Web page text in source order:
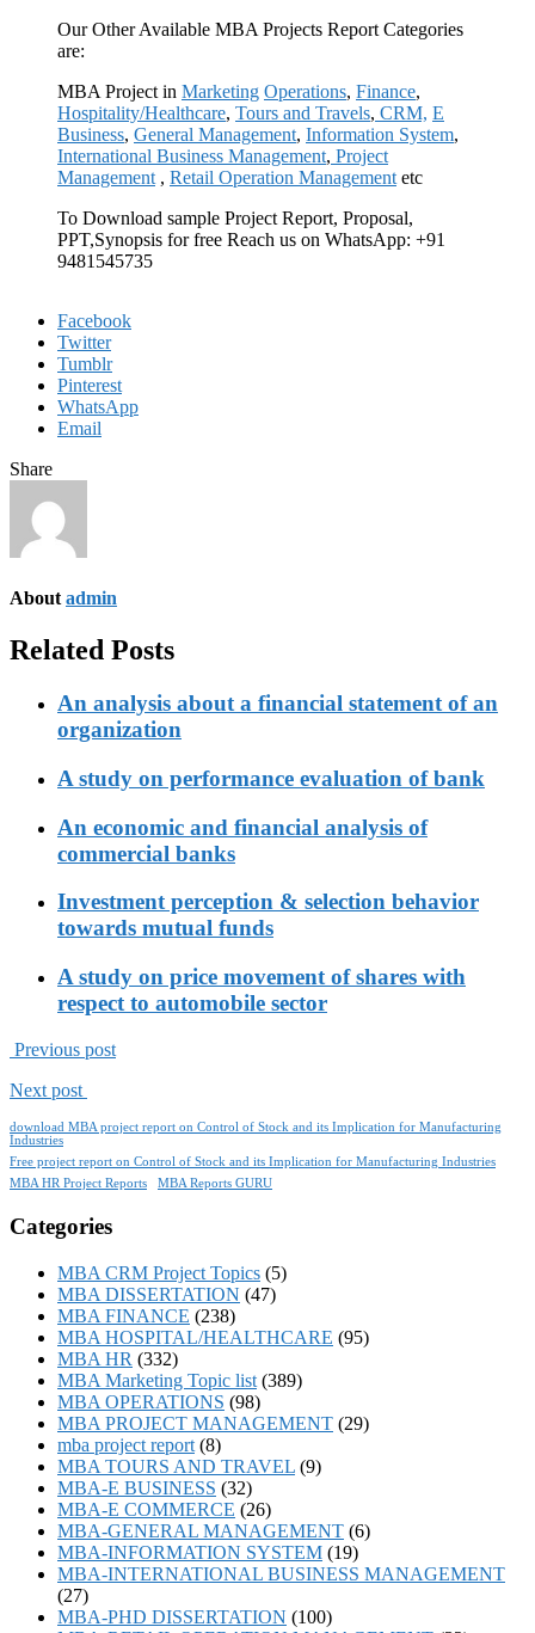
Our Other Available MBA Projects Report Categories
are:
MBA Project in Marketing Operations, Finance,
Hospitality/Healthcare, Tours and Travels, CRM, E
Business, General Management, Information System,
International Business Management, Project
Management , Retail Operation Management etc
To Download sample Project Report, Proposal,
PPT,Synopsis for free Reach us on WhatsApp: +91
9481545735
Facebook
Twitter
Tumblr
Pinterest
WhatsApp
Email
Share
About admin
Related Posts
An analysis about a financial statement of an
organization
A study on performance evaluation of bank
An economic and financial analysis of
commercial banks
Investment perception & selection behavior
towards mutual funds
A study on price movement of shares with
respect to automobile sector
Previous post
Next post
download MBA project report on Control of Stock and its Implication for Manufacturing
Industries
Free project report on Control of Stock and its Implication for Manufacturing Industries
MBA HR Project Reports
MBA Reports GURU
Categories
MBA CRM Project Topics (5)
MBA DISSERTATION (47)
MBA FINANCE (238)
MBA HOSPITAL/HEALTHCARE (95)
MBA HR (332)
MBA Marketing Topic list (389)
MBA OPERATIONS (98)
MBA PROJECT MANAGEMENT (29)
mba project report (8)
MBA TOURS AND TRAVEL (9)
MBA-E BUSINESS (32)
MBA-E COMMERCE (26)
MBA-GENERAL MANAGEMENT (6)
MBA-INFORMATION SYSTEM (19)
MBA-INTERNATIONAL BUSINESS MANAGEMENT
(27)
MBA-PHD DISSERTATION (100)